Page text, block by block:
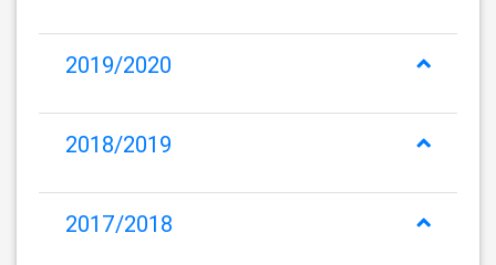
2019/2020
2018/2019
2017/2018